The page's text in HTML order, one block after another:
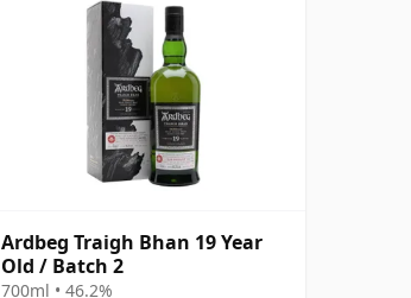
Ardbeg Traigh Bhan 19 Year
Old / Batch 2
700ml • 46.2%